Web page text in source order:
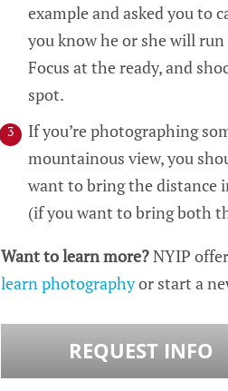
example and asked you to
you know he or she will
Focus at the ready, and
spot.
If you’re photographing
mountainous view, you
want to bring the distance
(if you want to bring both
Want to learn more?NYIP
learn photographyor start a
REQUEST INFO